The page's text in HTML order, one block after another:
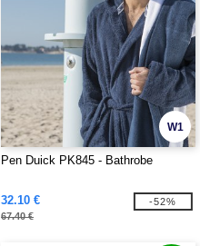
W1
Pen Duick PK845 - Bathrobe
32.10 €
67.40 €
-52%